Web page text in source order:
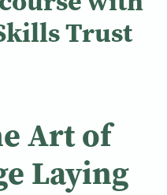
Trust
Art of
Laying